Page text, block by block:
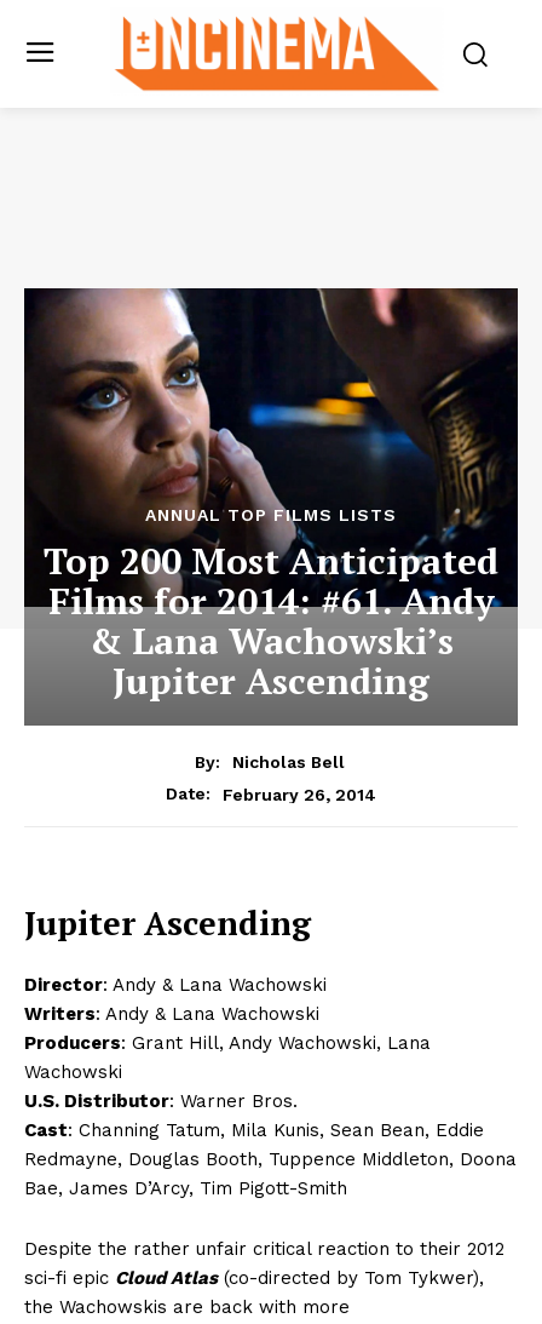
ANNUAL TOP FILMS LISTS
Top 200 Most Anticipated
Films for 2014: #61. Andy
& Lana Wachowski’s
Jupiter Ascending
By:
Nicholas Bell
Date:
February 26, 2014
Jupiter Ascending
Director: Andy & Lana Wachowski
Writers: Andy & Lana Wachowski
Producers: Grant Hill, Andy Wachowski, Lana
Wachowski
U.S. Distributor: Warner Bros.
Cast: Channing Tatum, Mila Kunis, Sean Bean, Eddie
Redmayne, Douglas Booth, Tuppence Middleton, Doona
Bae, James D’Arcy, Tim Pigott-Smith
Despite the rather unfair critical reaction to their 2012
sci-fi epic Cloud Atlas(co-directed by Tom Tykwer),
the Wachowskis are back with more